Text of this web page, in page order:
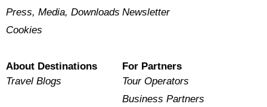
Press, Media, Downloads
Cookies
Newsletter
About Destinations
Travel Blogs
For Partners
Tour Operators
Business Partners